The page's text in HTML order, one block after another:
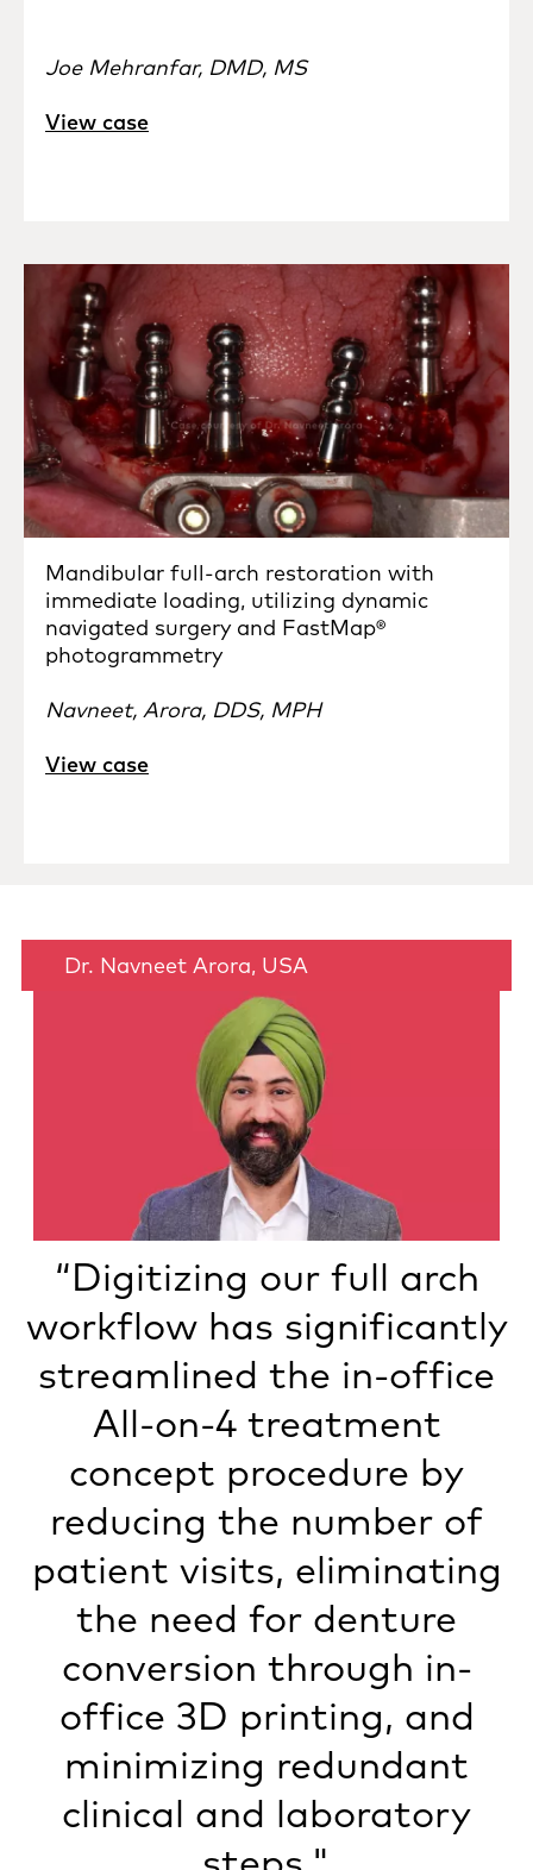
Joe Mehranfar, DMD, MS
View case
Mandibular full-arch restoration with
immediate loading, utilizing dynamic
navigated surgery and FastMap®
photogrammetry
Navneet, Arora, DDS, MPH
View case
“Digitizing our full arch
workflow has significantly
streamlined the in-office
All-on-4 treatment
concept procedure by
reducing the number of
patient visits, eliminating
the need for denture
conversion through in-
office 3D printing, and
minimizing redundant
clinical and laboratory
Dr. Navneet Arora, USA